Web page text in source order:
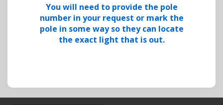
You will need to provide the pole
number in your request or mark the
pole in some way so they can locate
the exact light that is out.